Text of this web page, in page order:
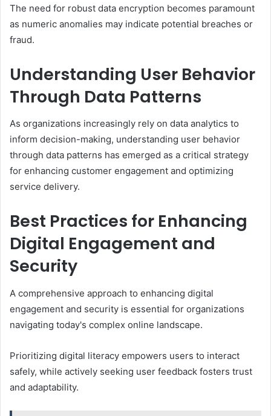
The need for robust data encryption becomes paramount
as numeric anomalies may indicate potential breaches or
fraud.
Understanding User Behavior
Through Data Patterns
As organizations increasingly rely on data analytics to
inform decision-making, understanding user behavior
through data patterns has emerged as a critical strategy
for enhancing customer engagement and optimizing
service delivery.
Best Practices for Enhancing
Digital Engagement and
Security
A comprehensive approach to enhancing digital
engagement and security is essential for organizations
navigating today's complex online landscape.
Prioritizing digital literacy empowers users to interact
safely, while actively seeking user feedback fosters trust
and adaptability.